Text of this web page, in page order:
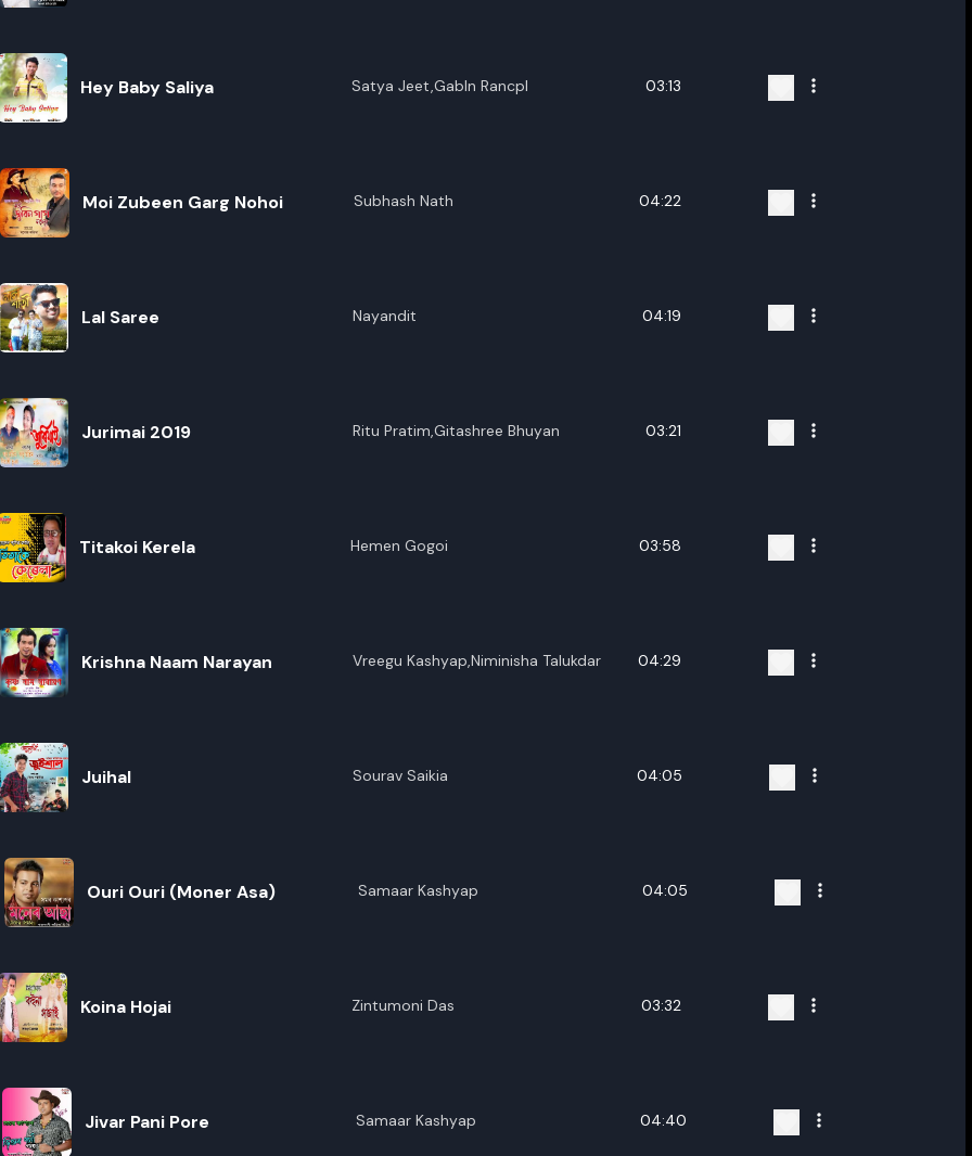
Hey Baby Saliya Satya Jeet,Gabln Rancpl 03:13
Moi Zubeen Garg Nohoi Subhash Nath 04:22
Lal Saree Nayandit 04:19
Jurimai 2019 Ritu Pratim,Gitashree Bhuyan 03:21
Titakoi Kerela Hemen Gogoi 03:58
Krishna Naam Narayan Vreegu Kashyap,Niminisha Talukdar 04:29
Juihal Sourav Saikia 04:05
Ouri Ouri (Moner Asa) Samaar Kashyap 04:05
Koina Hojai Zintumoni Das 03:32
Jivar Pani Pore Samaar Kashyap 04:40